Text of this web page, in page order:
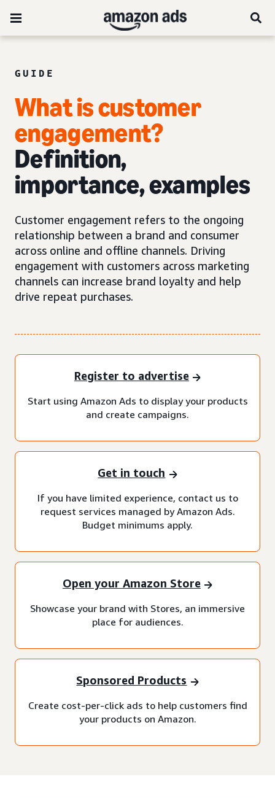
GUIDE
What is customer
engagement?
Definition,
importance, examples
Customer engagement refers to the ongoing
relationship between a brand and consumer
across online and offline channels. Driving
engagement with customers across marketing
channels can increase brand loyalty and help
drive repeat purchases.
Register to advertise
Start using Amazon Ads to display your products
and create campaigns.
Get in touch
If you have limited experience, contact us to
request services managed by Amazon Ads.
Budget minimums apply.
Open your Amazon Store
Showcase your brand with Stores, an immersive
place for audiences.
Sponsored Products
Create cost-per-click ads to help customers find
your products on Amazon.